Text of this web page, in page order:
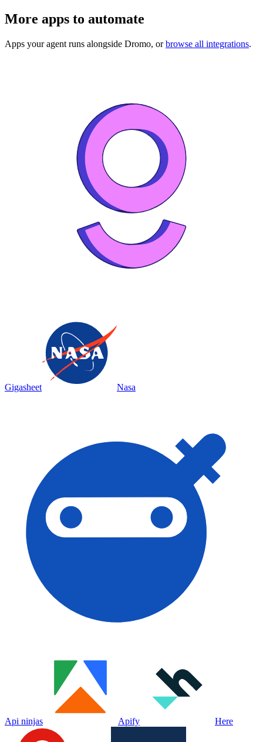
More apps to automate
Apps your agent runs alongside Dromo, or browse all integrations.
Gigasheet Nasa
Api ninjas Apify Here